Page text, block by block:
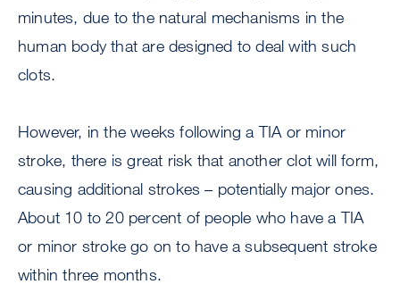
minutes, due to the natural mechanisms in the
human body that are designed to deal with such
clots.
However, in the weeks following a TIA or minor
stroke, there is great risk that another clot will form,
causing additional strokes – potentially major ones.
About 10 to 20 percent of people who have a TIA
or minor stroke go on to have a subsequent stroke
within three months.